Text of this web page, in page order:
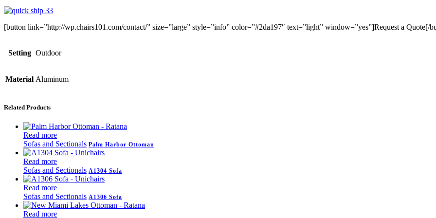
[button link=”http://wp.chairs101.com/contact/” size=”large” style=”info” color=”#2da197″ text=”light” window=”yes”]Request a Quote[/
Setting Outdoor
Material Aluminum
Related Products
Read more
Sofas and Sectionals Palm Harbor Ottoman
Read more
Sofas and Sectionals A1304 Sofa
Read more
Sofas and Sectionals A1306 Sofa
Read more